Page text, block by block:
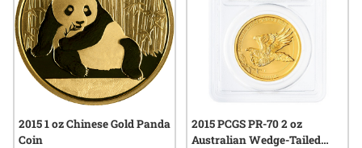
2015 1 oz Chinese Gold Panda
Coin
2015 PCGS PR-70 2 oz
Australian Wedge-Tailed